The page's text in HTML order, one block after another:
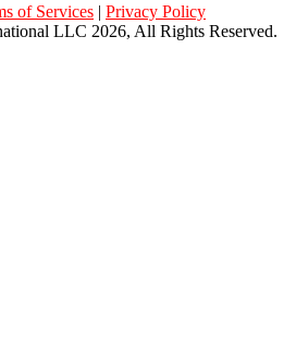
of Services | Privacy Policy
LLC 2026, All Rights Reserved.